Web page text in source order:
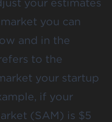
your estimates
you can
and in the
to the
your startup
if your
(SAM) is $5